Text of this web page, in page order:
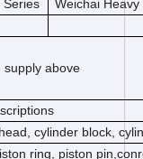
Series Weichai
supply above
cylinder block,
ring, piston